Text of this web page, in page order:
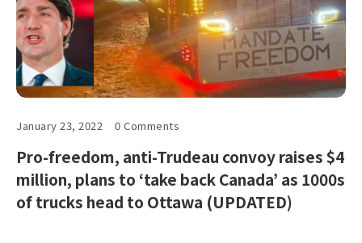
January 23, 2022 0 Comments
Pro-freedom, anti-Trudeau convoy raises $4
million, plans to ‘take back Canada’ as 1000s
of trucks head to Ottawa (UPDATED)